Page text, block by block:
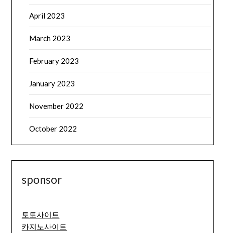
April 2023
March 2023
February 2023
January 2023
November 2022
October 2022
sponsor
토토사이트
카지노사이트